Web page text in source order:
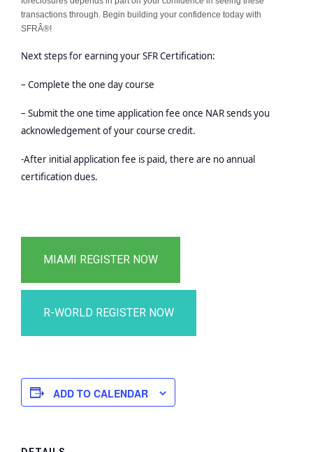
transactions through. Begin building your confidence today with
SFRÂ®!
Next steps for earning your SFR Certification:
– Complete the one day course
– Submit the one time application fee once NAR sends you
acknowledgement of your course credit.
-After initial application fee is paid, there are no annual
certification dues.
ADD TO CALENDAR